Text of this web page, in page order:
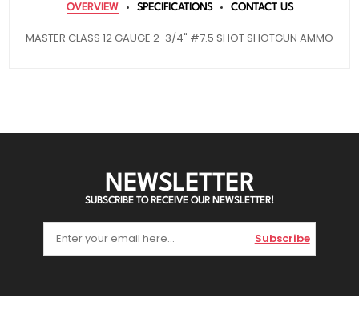
OVERVIEW SPECIFICATIONS CONTACT US
MASTER CLASS 12 GAUGE 2-3/4" #7.5 SHOT SHOTGUN AMMO
NEWSLETTER
SUBSCRIBE TO RECEIVE OUR NEWSLETTER!
Subscribe